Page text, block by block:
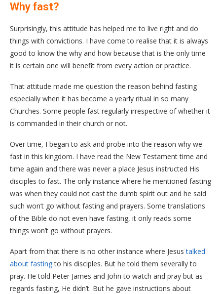
Why fast?
Surprisingly, this attitude has helped me to live right and do
things with convictions. I have come to realise that it is always
good to know the why and how because that is the only time
it is certain one will benefit from every action or practice.
That attitude made me question the reason behind fasting
especially when it has become a yearly ritual in so many
Churches. Some people fast regularly irrespective of whether it
is commanded in their church or not.
Over time, I began to ask and probe into the reason why we
fast in this kingdom. I have read the New Testament time and
time again and there was never a place Jesus instructed His
disciples to fast. The only instance where he mentioned fasting
was when they could not cast the dumb spirit out and he said
such won’t go without fasting and prayers. Some translations
of the Bible do not even have fasting, it only reads some
things won’t go without prayers.
Apart from that there is no other instance where Jesustalked
about fastingto his disciples. But he told them severally to
pray. He told Peter James and John to watch and pray but as
regards fasting, He didn’t. But he gave instructions about